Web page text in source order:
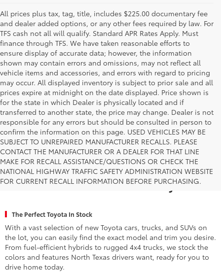
All prices plus tax, tag, title, includes $225.00 documentary fee
and dealer added options, or any other fees required by law. For
TFS cash not all will qualify. Standard APR Rates Apply. Must
finance through TFS. We have taken reasonable efforts to
ensure display of accurate data; however, the information
shown may contain errors and omissions, may not reflect all
vehicle items and accessories, and errors with regard to pricing
may occur. All displayed inventory is subject to prior sale and all
prices expire at midnight on the date displayed. Price shown is
for the state in which Dealer is physically located and if
transferred to another state, the price may change. Dealer is not
responsible for any errors but should be consulted in person to
confirm the information on this page. USED VEHICLES MAY BE
SUBJECT TO UNREPAIRED MANUFACTURER RECALLS. PLEASE
CONTACT THE MANUFACTURER OR A DEALER FOR THAT LINE
MAKE FOR RECALL ASSISTANCE/QUESTIONS OR CHECK THE
NATIONAL HIGHWAY TRAFFIC SAFETY ADMINISTRATION WEBSITE
FOR CURRENT RECALL INFORMATION BEFORE PURCHASING.
Why Fort Worth Chooses Toyota of
Fort Worth for a New Toyota
The Perfect Toyota In Stock
With a vast selection of new Toyota cars, trucks, and SUVs on
the lot, you can easily find the exact model and trim you desire.
From fuel-efficient hybrids to rugged 4x4 trucks, we stock the
colors and features North Texas drivers want, ready for you to
drive home today.